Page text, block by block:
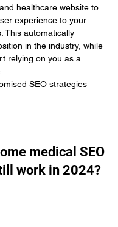
healthcare website to
experience to your
This automatically
in the industry, while
relying on you as a
SEO strategies
medical SEO
work in 2024?